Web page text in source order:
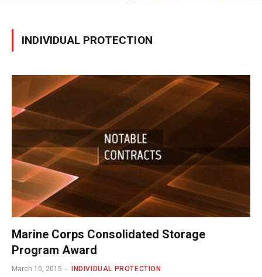
INDIVIDUAL PROTECTION
Marine Corps Consolidated Storage
Program Award
March 10, 2015 INDIVIDUAL PROTECTION